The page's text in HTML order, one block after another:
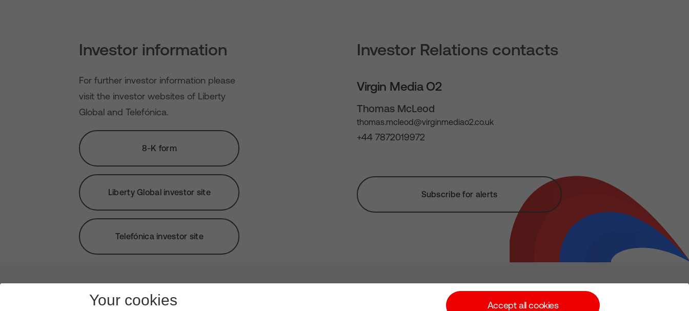
Investor information
For further investor information please
visit the investor websites of Liberty
Global and Telefónica.
8-K form
Liberty Global investor site
Telefónica investor site
Investor Relations contacts
Virgin Media O2
Thomas McLeod
thomas.mcleod@virginmediao2.co.uk
+44 7872019972
Subscribe for alerts
Leadership News & Views
Your cookies Accept all cookies